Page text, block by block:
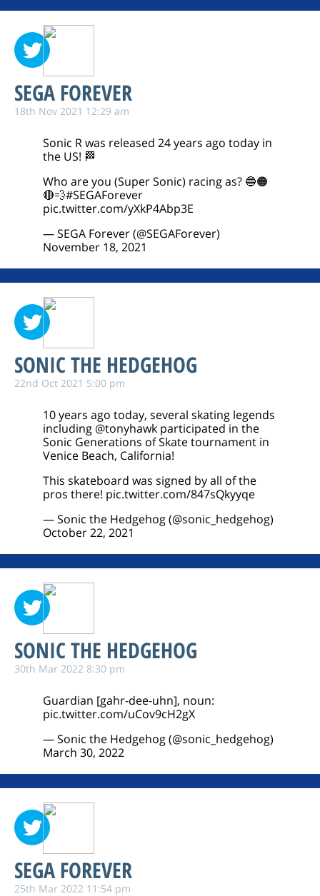
SEGA FOREVER
18th Nov 2021 12:29 am
Sonic R was released 24 years ago today in
the US! 🏁
Who are you (Super Sonic) racing as? 🔵🟠
🔴💨#SEGAForever
pic.twitter.com/yXkP4Abp3E
— SEGA Forever (@SEGAForever)
November 18, 2021
SONIC THE HEDGEHOG
22nd Oct 2021 5:00 pm
10 years ago today, several skating legends
including @tonyhawk participated in the
Sonic Generations of Skate tournament in
Venice Beach, California!
This skateboard was signed by all of the
pros there! pic.twitter.com/847sQkyyqe
— Sonic the Hedgehog (@sonic_hedgehog)
October 22, 2021
SONIC THE HEDGEHOG
30th Mar 2022 8:30 pm
Guardian [gahr-dee-uhn], noun:
pic.twitter.com/uCov9cH2gX
— Sonic the Hedgehog (@sonic_hedgehog)
March 30, 2022
SEGA FOREVER
25th Mar 2022 11:54 pm